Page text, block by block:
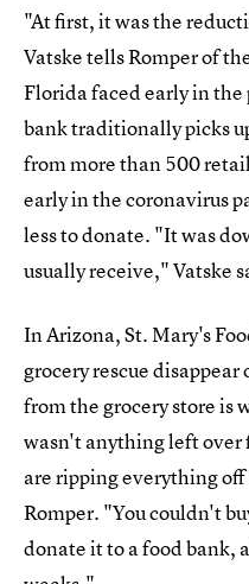
"At first, it was the
Vatske tells Romper of
Florida faced early in
bank traditionally picks
from more than 500
early in the coronavirus
less to donate. "It was
usually receive," Vatske
In Arizona, St. Mary's
grocery rescue
from the grocery store is
wasn't anything left over
are ripping everything
Romper. "You couldn't
donate it to a food bank,